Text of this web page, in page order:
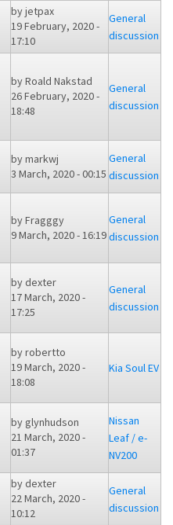
byjetpax
19 February, 2020 -
17:10
General
discussion
byRoald Nakstad
26 February, 2020 -
18:48
General
discussion
bymarkwj
3 March, 2020 - 00:15
General
discussion
byFragggy
9 March, 2020 - 16:19
General
discussion
bydexter
17 March, 2020 -
17:25
General
discussion
byrobertto
19 March, 2020 -
18:08
Kia Soul EV
byglynhudson
21 March, 2020 -
01:37
Nissan
Leaf / e-
NV200
bydexter
22 March, 2020 -
10:12
General
discussion